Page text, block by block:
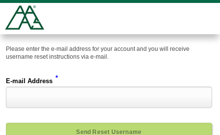
Please enter the e-mail address for your account and you will receive
username reset instructions via e-mail.
E-mail Address *